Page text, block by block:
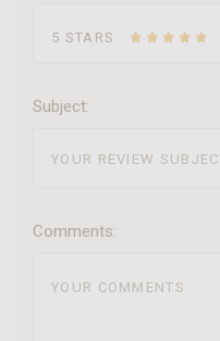
5 STARS
Subject:
Comments: